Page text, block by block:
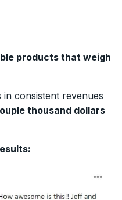
products that weigh
consistent revenues
thousand dollars